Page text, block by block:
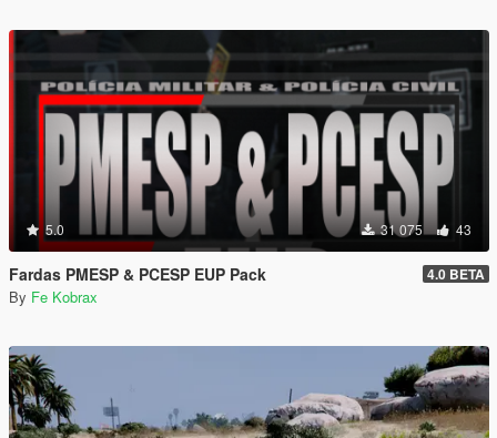
5.0 31 075 43
Fardas PMESP & PCESP EUP Pack 4.0 BETA
By Fe Kobrax